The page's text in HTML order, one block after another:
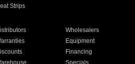
Strips
Wholesalers
Equipment
Financing